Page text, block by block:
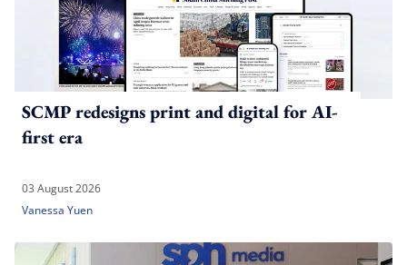
SCMP redesigns print and digital for AI-
first era
03 August 2026
Vanessa Yuen